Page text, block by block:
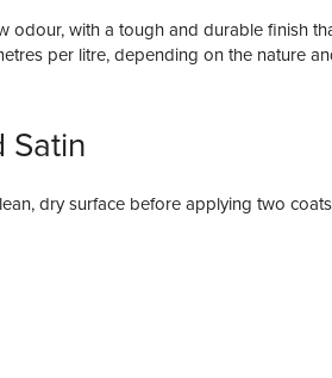
with a tough and durable finish
per litre, depending on the nature
Satin
dry surface before applying two